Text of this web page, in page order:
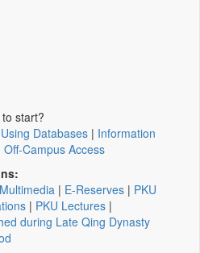
start?
Databases | Information
Off-Campus Access
Multimedia | E-Reserves | PKU
| PKU Lectures |
during Late Qing Dynasty